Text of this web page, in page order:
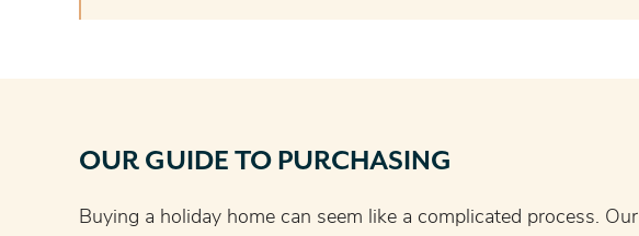
OUR GUIDE TO PURCHASING
Buying a holiday home can seem like a complicated process. Our